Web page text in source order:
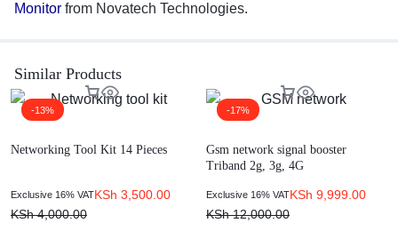
Monitor from Novatech Technologies.
Similar Products
-13%
Networking Tool Kit 14 Pieces
KSh 3,500.00
KSh4,000.00
Exclusive 16% VAT
-17%
Gsm network signal booster
Triband 2g, 3g, 4G
KSh 9,999.00
KSh12,000.00
Exclusive 16% VAT